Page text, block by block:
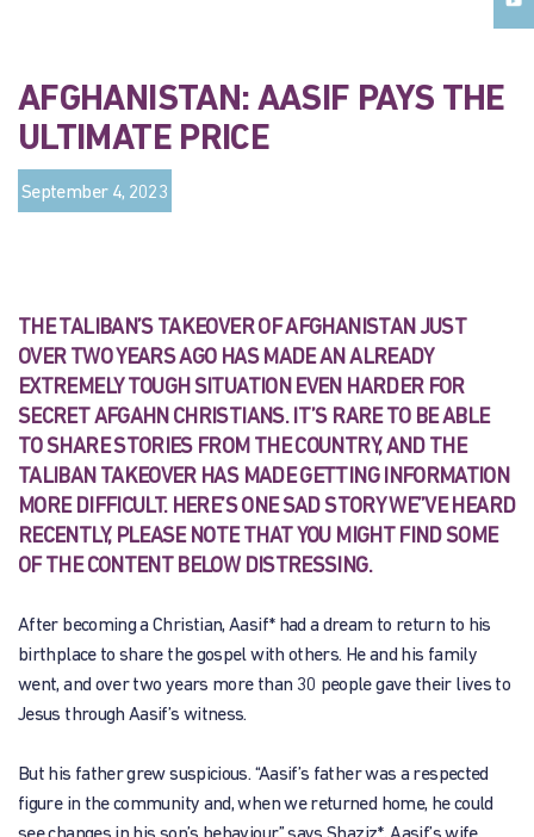
AFGHANISTAN: AASIF PAYS THE
ULTIMATE PRICE
September 4, 2023
THE TALIBAN’S TAKEOVER OF AFGHANISTAN JUST
OVER TWO YEARS AGO HAS MADE AN ALREADY
EXTREMELY TOUGH SITUATION EVEN HARDER FOR
SECRET AFGAHN CHRISTIANS. IT’S RARE TO BE ABLE
TO SHARE STORIES FROM THE COUNTRY, AND THE
TALIBAN TAKEOVER HAS MADE GETTING INFORMATION
MORE DIFFICULT. HERE’S ONE SAD STORY WE”VE HEARD
RECENTLY, PLEASE NOTE THAT YOU MIGHT FIND SOME
OF THE CONTENT BELOW DISTRESSING.
After becoming a Christian, Aasif* had a dream to return to his
birthplace to share the gospel with others. He and his family
went, and over two years more than 30 people gave their lives to
Jesus through Aasif’s witness.
But his father grew suspicious. “Aasif’s father was a respected
figure in the community and, when we returned home, he could